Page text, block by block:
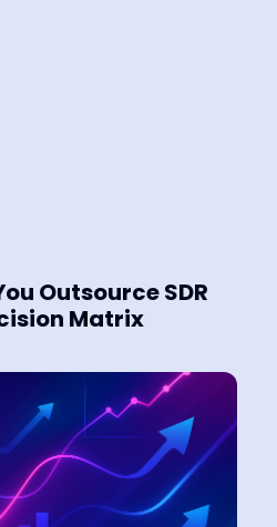
Outsource SDR
Matrix